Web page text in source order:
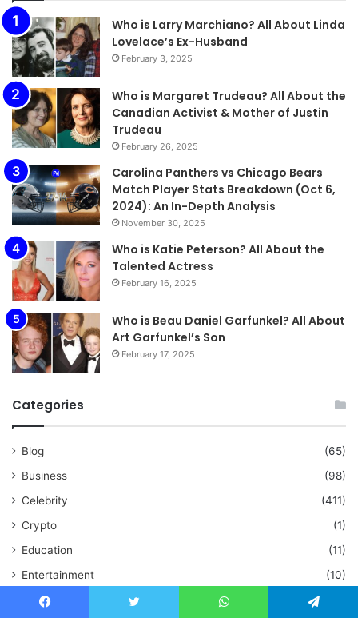
Who is Larry Marchiano? All About Linda
Lovelace’s Ex-Husband
February 3, 2025
Who is Margaret Trudeau? All About the
Canadian Activist & Mother of Justin
Trudeau
February 26, 2025
Carolina Panthers vs Chicago Bears
Match Player Stats Breakdown (Oct 6,
2024): An In-Depth Analysis
November 30, 2025
Who is Katie Peterson? All About the
Talented Actress
February 16, 2025
Who is Beau Daniel Garfunkel? All About
Art Garfunkel’s Son
February 17, 2025
Categories
Blog
(65)
Business
(98)
Celebrity
(411)
Crypto
(1)
Education
(11)
Entertainment
(10)
Fashion